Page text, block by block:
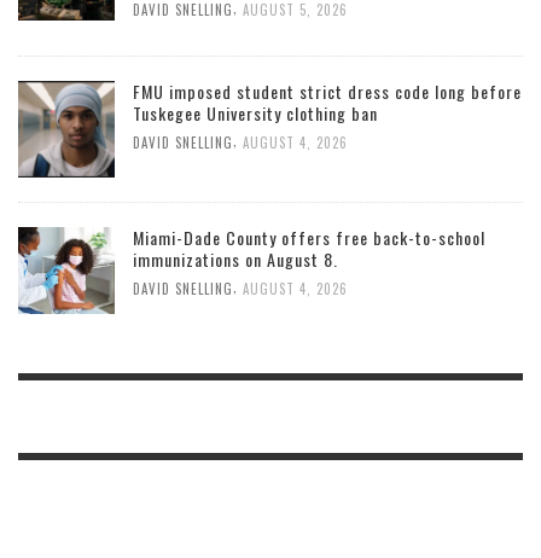
DAVID SNELLING AUGUST 5, 2026
FMU imposed student strict dress code long before
Tuskegee University clothing ban
DAVID SNELLING AUGUST 4, 2026
Miami-Dade County offers free back-to-school
immunizations on August 8.
DAVID SNELLING AUGUST 4, 2026